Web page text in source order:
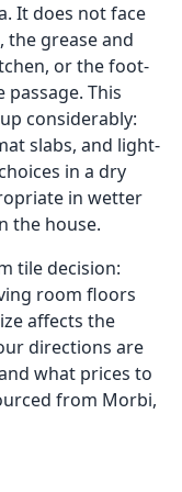
It does not face
grease and
or the foot-
This
considerably:
slabs, and light-
in a dry
in wetter
the house.
tile decision:
room floors
affects the
directions are
what prices to
from Morbi,